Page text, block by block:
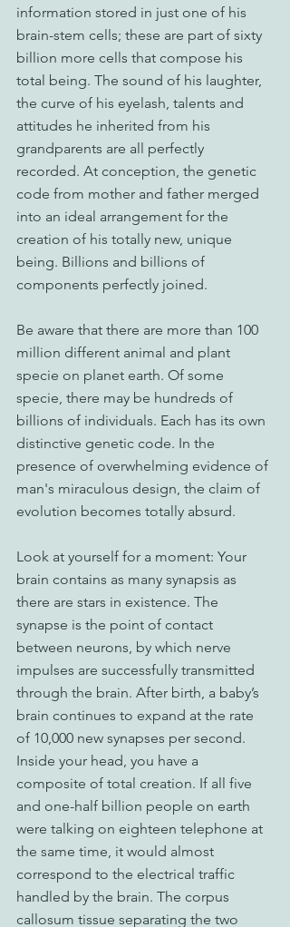
information stored in just one of his
brain-stem cells; these are part of sixty
billion more cells that compose his
total being. The sound of his laughter,
the curve of his eyelash, talents and
attitudes he inherited from his
grandparents are all perfectly
recorded. At conception, the genetic
code from mother and father merged
into an ideal arrangement for the
creation of his totally new, unique
being. Billions and billions of
components perfectly joined.
Be aware that there are more than 100
million different animal and plant
specie on planet earth. Of some
specie, there may be hundreds of
billions of individuals. Each has its own
distinctive genetic code. In the
presence of overwhelming evidence of
man's miraculous design, the claim of
evolution becomes totally absurd.
Look at yourself for a moment: Your
brain contains as many synapsis as
there are stars in existence. The
synapse is the point of contact
between neurons, by which nerve
impulses are successfully transmitted
through the brain. After birth, a baby’s
brain continues to expand at the rate
of 10,000 new synapses per second.
Inside your head, you have a
composite of total creation. If all five
and one-half billion people on earth
were talking on eighteen telephone at
the same time, it would almost
correspond to the electrical traffic
handled by the brain. The corpus
callosum tissue separating the two